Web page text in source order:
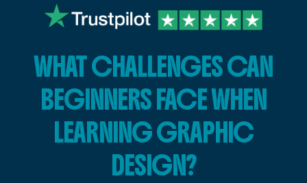
WHAT CHALLENGES CAN
BEGINNERS FACE WHEN
LEARNING GRAPHIC
DESIGN?